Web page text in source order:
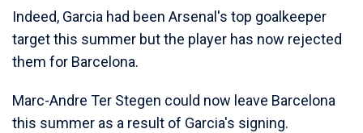
Indeed, Garcia had been Arsenal's top goalkeeper
target this summer but the player has now rejected
them for Barcelona.
Marc-Andre Ter Stegen could now leave Barcelona
this summer as a result of Garcia's signing.